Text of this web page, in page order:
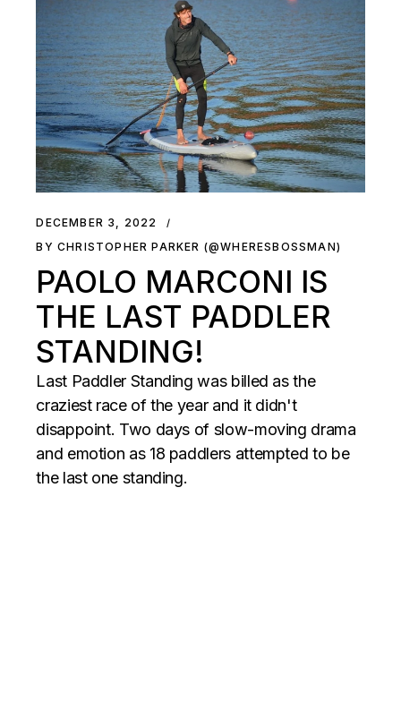
DECEMBER 3, 2022
BY CHRISTOPHER PARKER (@WHERESBOSSMAN)
PAOLO MARCONI IS
THE LAST PADDLER
STANDING!
Last Paddler Standing was billed as the
craziest race of the year and it didn't
disappoint. Two days of slow-moving drama
and emotion as 18 paddlers attempted to be
the last one standing.